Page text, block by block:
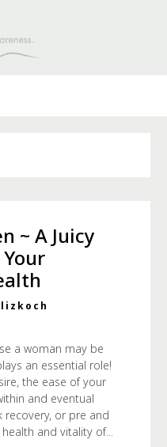
~ A Juicy
lizkoch
a woman may be
an essential role!
the ease of your
and eventual
recovery, or pre and
and vitality of...